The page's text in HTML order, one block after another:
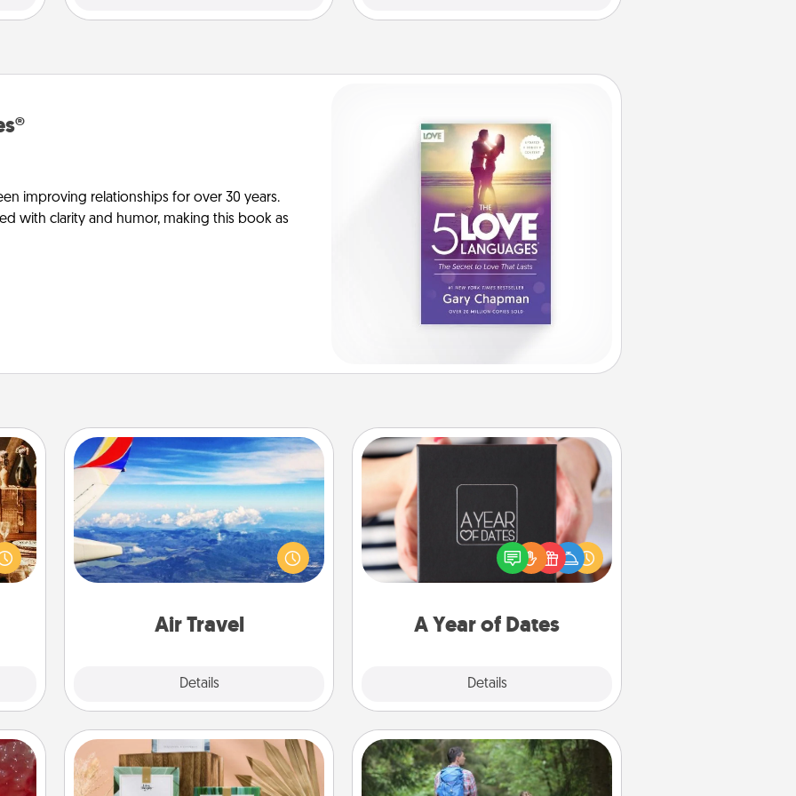
improving relationships for over 30 years.
with clarity and humor, making this book as
Air Travel
Details
Air Travel
Keep an eye on your preferred
airline’s specials throughout the year
(this page from Southwest, for
example) and surprise your loved
A Year of Dates
Details
A box of dates is the perfect
romantic Christmas gift, wedding
anniversary present, or just because
you want to show them how much
Live Deeply Card Decks Excursion